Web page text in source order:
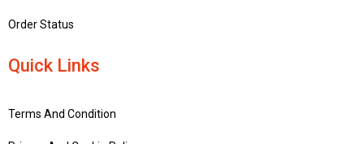
Order Status
Quick Links
Terms And Condition